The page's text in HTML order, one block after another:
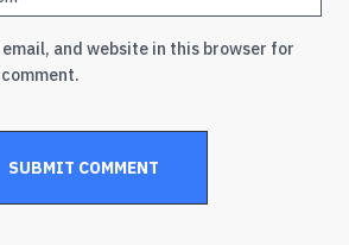
email, and website in this browser for